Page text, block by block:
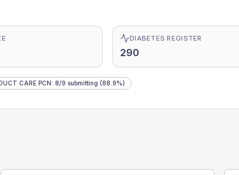
DIABETES REGISTER
290
CARE PCN: 8/9 submitting (88.9%)